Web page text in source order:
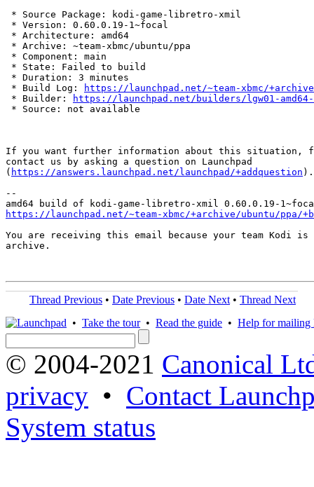
* Source Package: kodi-game-libretro-xmil
* Version: 0.60.0.19-1~focal
* Architecture: amd64
* Archive: ~team-xbmc/ubuntu/ppa
* Component: main
* State: Failed to build
* Duration: 3 minutes
* Build Log:
https://launchpad.net/~team-xbmc/
* Builder:
https://launchpad.net/builders/lgw01-amd64-
* Source: not available
If you want further information about this situation,
contact us by asking a question on Launchpad
( https://answers.launchpad.net/launchpad/+addquestion ).
--
https://launchpad.net/~team-xbmc/+archive/ubuntu/ppa/
You are receiving this email because your team Kodi
archive.
Thread Previous • Date Previous • Date Next • Thread Next
• Take the tour• Read the guide • Help for mailing
© 2004-2021 Canonical
privacy • Contact
System status